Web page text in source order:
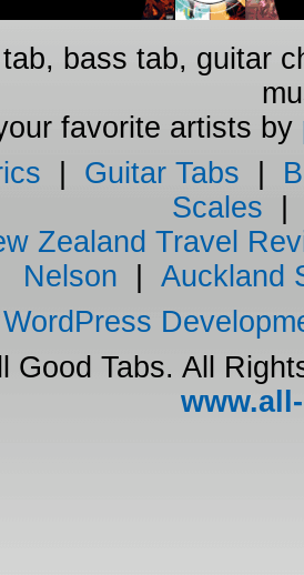
bass tab, guitar
favorite artists by
Guitar Tabs
Scales
Zealand Travel
Nelson
Auckland
Good Tabs. All